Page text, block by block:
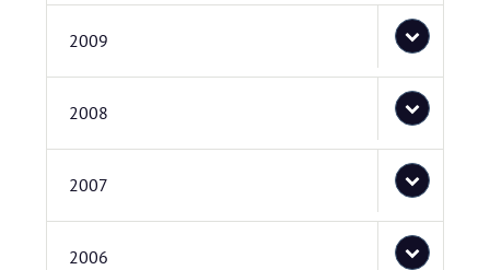
2009
2008
2007
2006